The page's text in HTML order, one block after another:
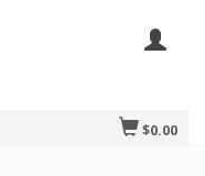
$0.00